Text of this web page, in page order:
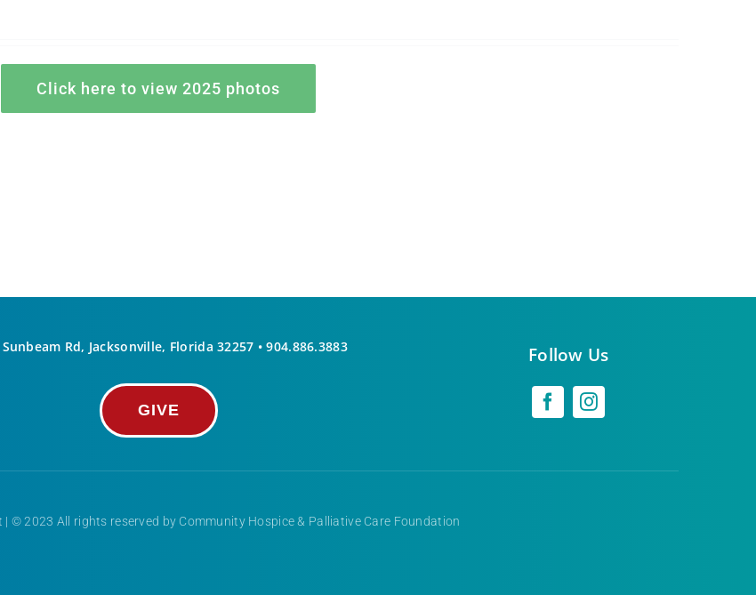
Click here to view 2025 photos
Rd, Jacksonville, Florida 32257 •904.886.3883
GIVE
Follow Us
| © 2023 All rights reserved by Community Hospice & Palliative Care Foundation